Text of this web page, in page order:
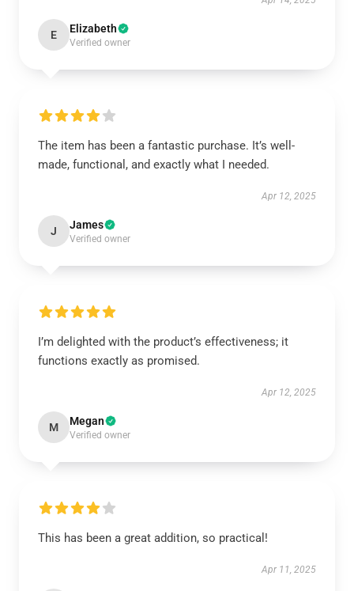
E Elizabeth
Verified owner
The item has been a fantastic purchase. It’s well-
made, functional, and exactly what I needed.
Apr 12, 2025
J James
Verified owner
I’m delighted with the product’s effectiveness; it
functions exactly as promised.
Apr 12, 2025
M Megan
Verified owner
This has been a great addition, so practical!
Apr 11, 2025